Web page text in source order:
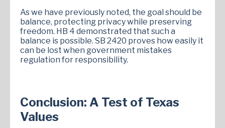
As we have previously noted, the goal should be
balance, protecting privacy while preserving
freedom. HB 4 demonstrated that such a
balance is possible. SB 2420 proves how easily it
can be lost when government mistakes
regulation for responsibility.
Conclusion: A Test of Texas
Values